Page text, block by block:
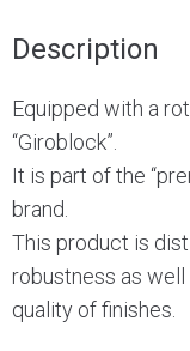
Description
Equipped with a
“Giroblock”.
It is part of the
brand.
This product is
robustness as
quality of finishes.